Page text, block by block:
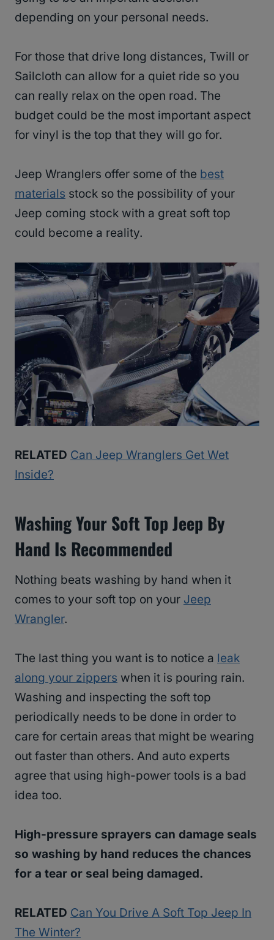
depending on your personal needs.
For those that drive long distances, Twill or
Sailcloth can allow for a quiet ride so you
can really relax on the open road. The
budget could be the most important aspect
for vinyl is the top that they will go for.
Jeep Wranglers offer some of the best
materials stock so the possibility of your
Jeep coming stock with a great soft top
could become a reality.
RELATED Can Jeep Wranglers Get Wet
Inside?
Washing Your Soft Top Jeep By
Hand Is Recommended
Nothing beats washing by hand when it
comes to your soft top on your Jeep
Wrangler.
The last thing you want is to notice a leak
along your zippers when it is pouring rain.
Washing and inspecting the soft top
periodically needs to be done in order to
care for certain areas that might be wearing
out faster than others. And auto experts
agree that using high-power tools is a bad
idea too.
High-pressure sprayers can damage seals
so washing by hand reduces the chances
for a tear or seal being damaged.
RELATED Can You Drive A Soft Top Jeep In
The Winter?